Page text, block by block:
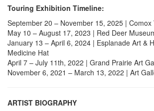
Touring Exhibition Timeline:
September 20 – November 15, 2025 | Comox
May 10 – August 17, 2023 | Red Deer
January 13 – April 6, 2024 | Esplanade Art &
Medicine Hat
April 7 – July 11th, 2022 | Grand Prairie Art
November 6, 2021 – March 13, 2022 | Art
ARTIST BIOGRAPHY